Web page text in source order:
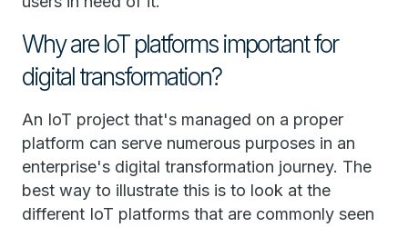
Why are IoT platforms important for
digital transformation?
An IoT project that's managed on a proper
platform can serve numerous purposes in an
enterprise's digital transformation journey. The
best way to illustrate this is to look at the
different IoT platforms that are commonly seen